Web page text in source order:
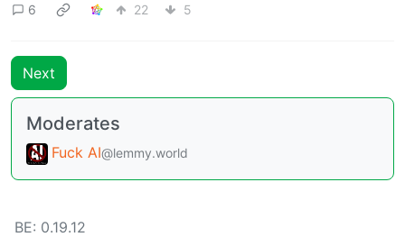
6 22 5
Next
Moderates
Fuck AI@lemmy.world
BE: 0.19.12